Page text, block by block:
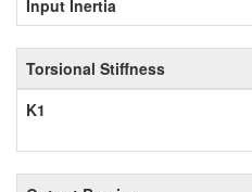
Input Inertia
Torsional Stiffness
K1